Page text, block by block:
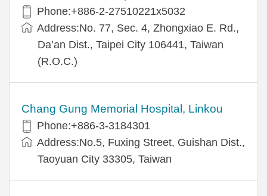
Phone:+886-2-27510221x5032
Address:No. 77, Sec. 4, Zhongxiao E. Rd.,
Da’an Dist., Taipei City 106441, Taiwan
(R.O.C.)
Chang Gung Memorial Hospital, Linkou
Phone:+886-3-3184301
Address:No.5, Fuxing Street, Guishan Dist.,
Taoyuan City 33305, Taiwan